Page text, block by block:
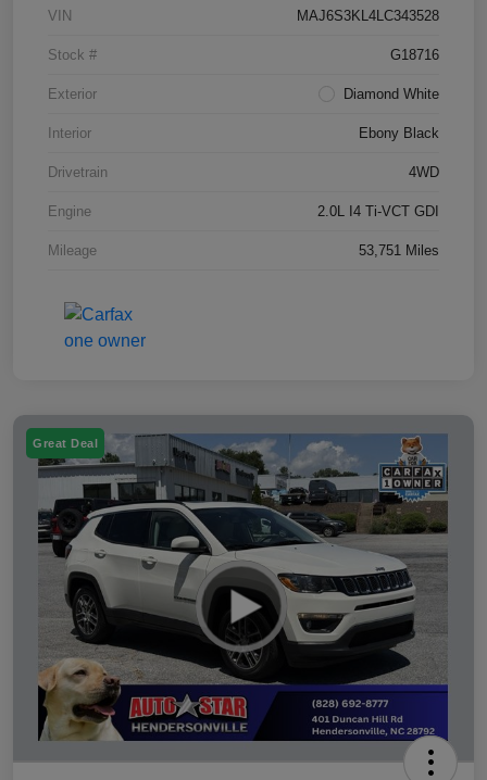
VIN MAJ6S3KL4LC343528
Stock # G18716
Exterior Diamond White
Interior Ebony Black
Drivetrain 4WD
Engine 2.0L I4 Ti-VCT GDI
Mileage 53,751 Miles
Great Deal